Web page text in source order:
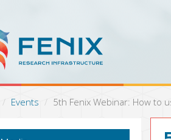
Events 5th Fenix Webinar: How to